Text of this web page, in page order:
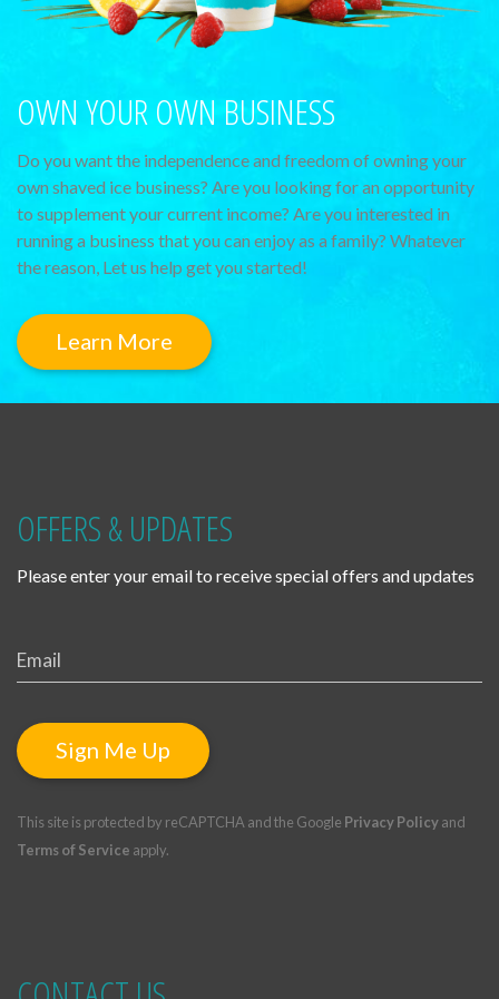
OWN YOUR OWN BUSINESS
Do you want the independence and freedom of owning your
own shaved ice business? Are you looking for an opportunity
to supplement your current income? Are you interested in
running a business that you can enjoy as a family? Whatever
the reason, Let us help get you started!
Learn More
OFFERS & UPDATES
Please enter your email to receive special offers and updates
Sign Me Up
This site is protected by reCAPTCHA and the Google Privacy Policyand
Terms of Service apply.